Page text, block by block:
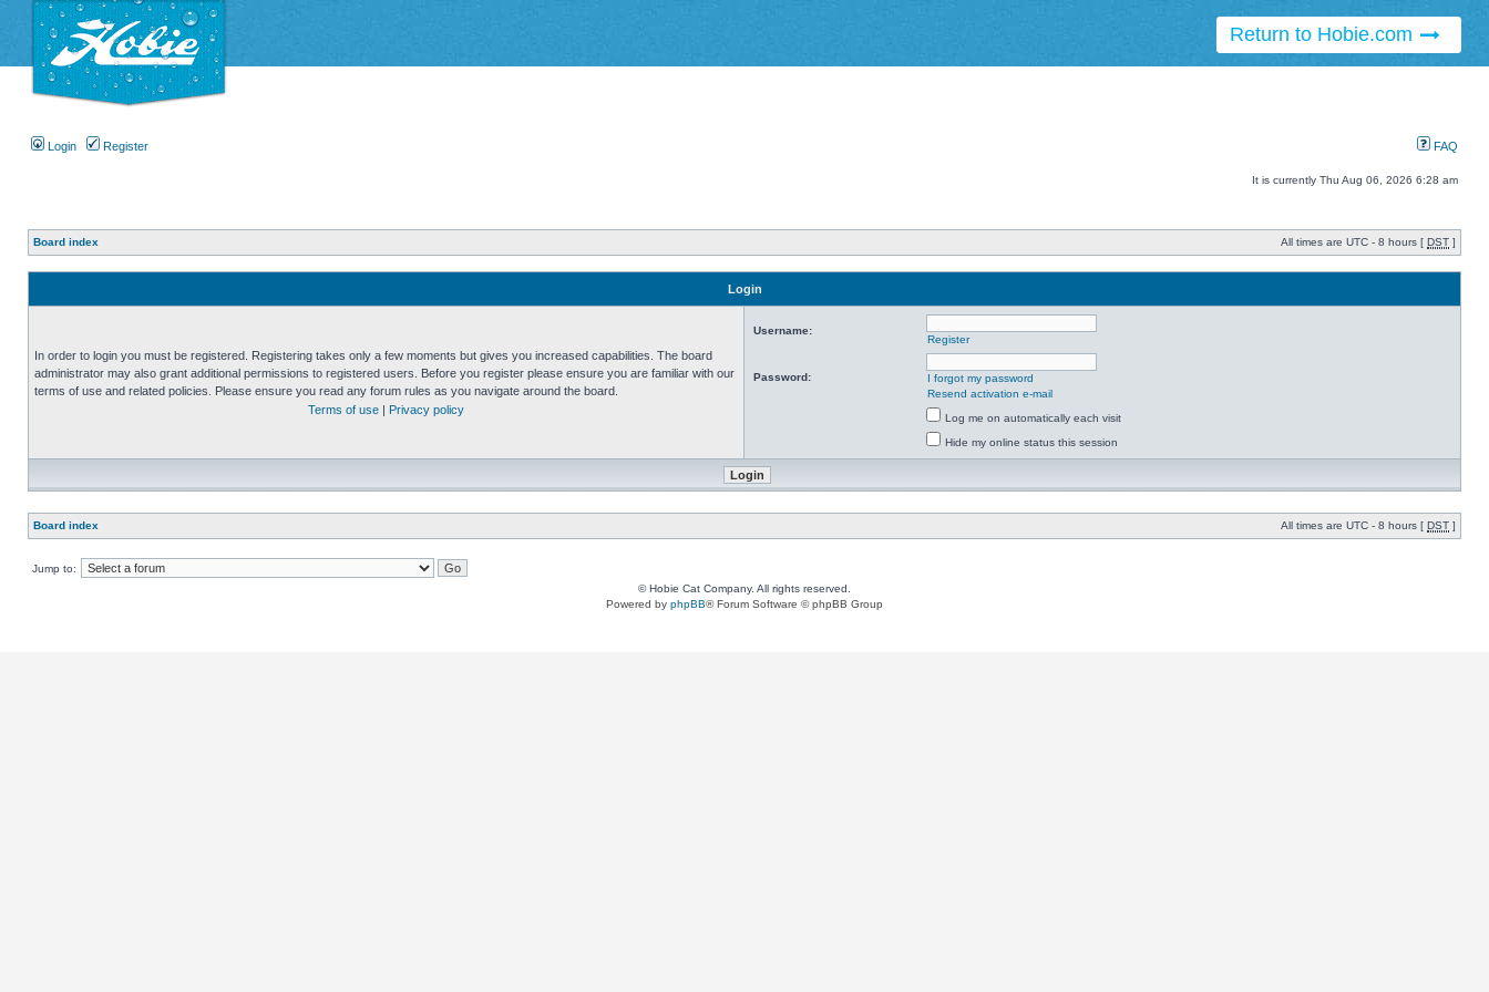
Return to Hobie.com
Login Register FAQ
It is currently Thu Aug 06, 2026 6:28 am
Board index All times are UTC - 8 hours [ DST ]
Login
In order to login you must be registered. Registering takes only a few moments but gives you increased capabilities. The board
administrator may also grant additional permissions to registered users. Before you register please ensure you are familiar with our
terms of use and related policies. Please ensure you read any forum rules as you navigate around the board.
Terms of use
Privacy policy
Username:
Register
Password:
I forgot my password
Resend activation e-mail
Log me on automatically each visit
Hide my online status this session
Board index All times are UTC - 8 hours [ DST ]
Jump to:
© Hobie Cat Company. All rights reserved.
Powered by phpBB® Forum Software © phpBB Group